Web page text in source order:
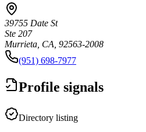
39755 Date St
Ste 207
Murrieta, CA, 92563-2008
(951) 698-7977
Profile signals
Directory listing